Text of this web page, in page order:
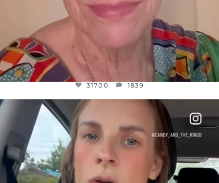
31700 1839
OFFICIALANNIELENNOX
DEAR FRIENDS,
BELIEVE IT OR NOT I’M ACTUALLY A
JUL 21
1114